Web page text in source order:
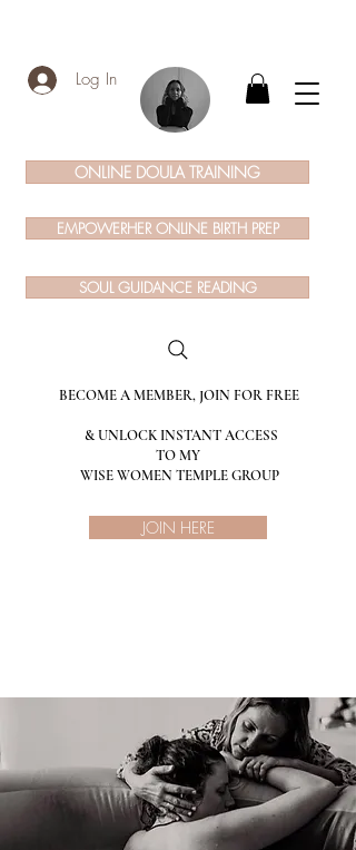
Log In
BECOME A MEMBER, JOIN FOR FREE
& UNLOCK INSTANT ACCESS
TO MY
WISE WOMEN TEMPLE GROUP
ONLINE DOULA TRAINING
EMPOWERHER ONLINE BIRTH PREP
SOUL GUIDANCE READING
JOIN HERE